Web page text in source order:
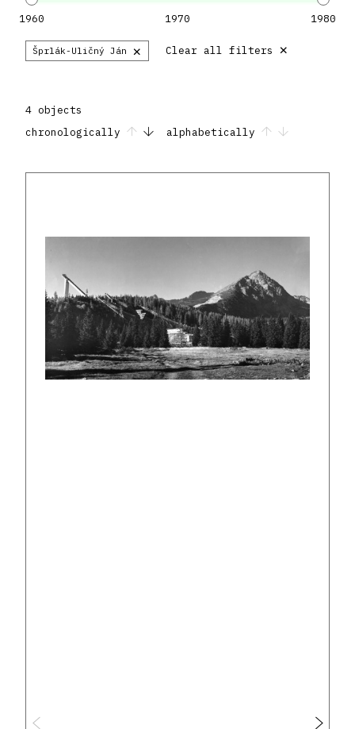
1960 1970 1980
Šprlák-Uličný Ján × Clear all filters ×
4 objects
chronologically
alphabetically